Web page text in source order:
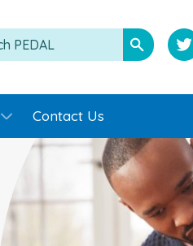
Contact Us